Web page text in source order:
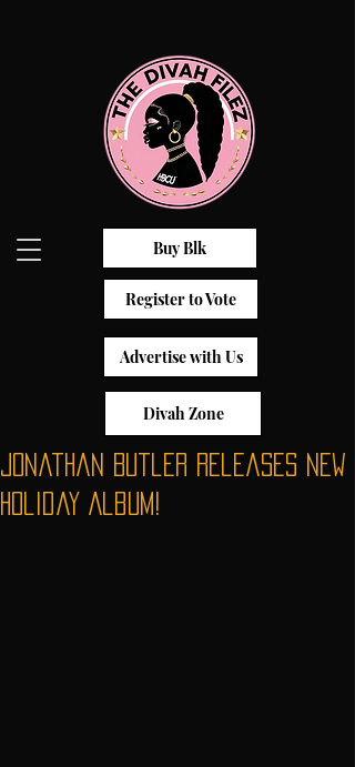
Buy Blk
Register to Vote
Advertise with Us
Divah Zone
Jonathan Butler releases New
Holiday Album!